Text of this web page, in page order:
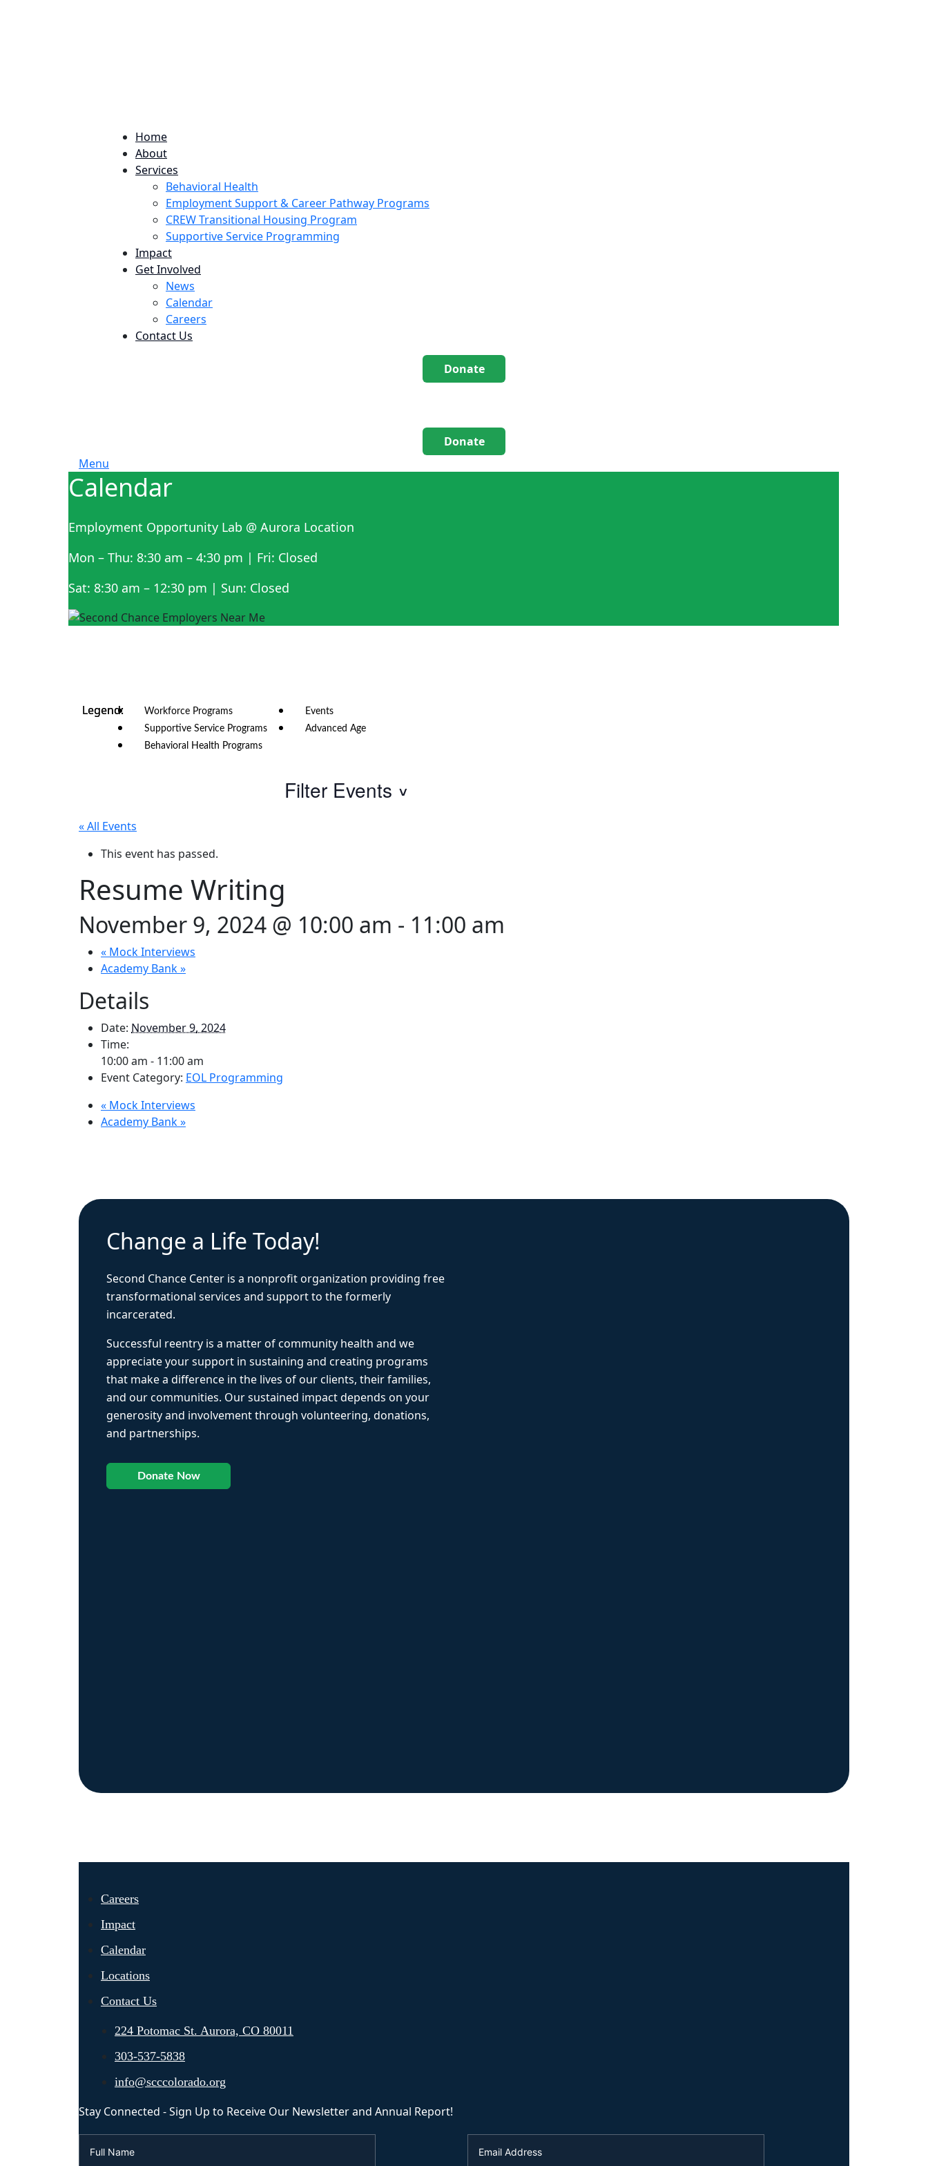
Home
About
Services
Behavioral Health
Employment Support & Career Pathway Programs
CREW Transitional Housing Program
Supportive Service Programming
Impact
Get Involved
News
Calendar
Careers
Contact Us
Donate
Donate
Menu
Calendar
Employment Opportunity Lab @ Aurora Location
Mon – Thu: 8:30 am – 4:30 pm | Fri: Closed
Sat: 8:30 am – 12:30 pm | Sun: Closed
Workforce Programs
Supportive Service Programs
Behavioral Health Programs
Events
Advanced Age
Filter Events
« All Events
This event has passed.
Resume Writing
November 9, 2024 @ 10:00 am - 11:00 am
« Mock Interviews
Academy Bank»
Details
Date: November 9, 2024
Time:
10:00 am - 11:00 am
Event Category: EOL Programming
« Mock Interviews
Academy Bank»
Change a Life Today!
Second Chance Center is a nonprofit organization providing free
transformational services and support to the formerly
incarcerated.
Successful reentry is a matter of community health and we
appreciate your support in sustaining and creating programs
that make a difference in the lives of our clients, their families,
and our communities. Our sustained impact depends on your
generosity and involvement through volunteering, donations,
and partnerships.
Donate Now
Careers
Impact
Calendar
Locations
Contact Us
224 Potomac St. Aurora, CO 80011
303-537-5838
info@scccolorado.org
Stay Connected - Sign Up to Receive Our Newsletter and Annual Report!